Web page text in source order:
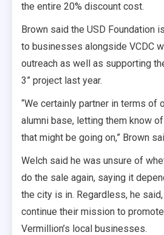
the entire 20% discount cost.
Brown said the USD Foundation
to businesses alongside VCDC
outreach as well as supporting
3” project last year.
“We certainly partner in terms of
alumni base, letting them know
that might be going on,” Brown
Welch said he was unsure of
do the sale again, saying it
the city is in. Regardless, he
continue their mission to
Vermillion’s local businesses.